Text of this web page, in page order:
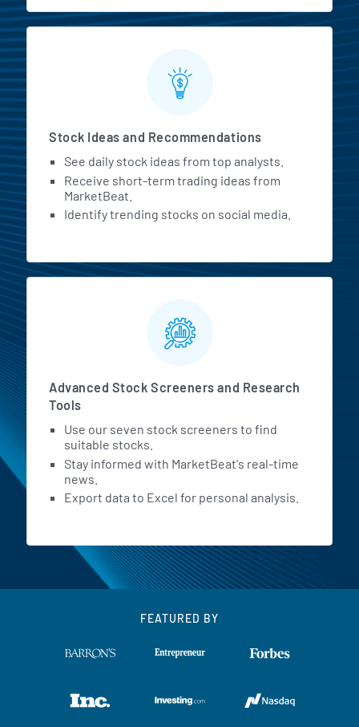
Stock Ideas and Recommendations
See daily stock ideas from top analysts.
Receive short-term trading ideas from
MarketBeat.
Identify trending stocks on social media.
Advanced Stock Screeners and Research
Tools
Use our seven stock screeners to find
suitable stocks.
Stay informed with MarketBeat's real-time
news.
Export data to Excel for personal analysis.
FEATURED BY